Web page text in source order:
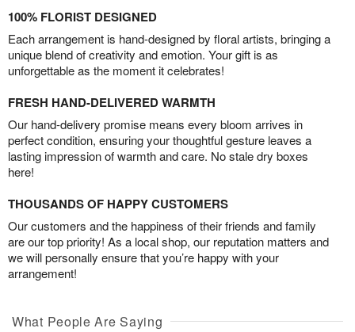
100% FLORIST DESIGNED
Each arrangement is hand-designed by floral artists, bringing a
unique blend of creativity and emotion. Your gift is as
unforgettable as the moment it celebrates!
FRESH HAND-DELIVERED WARMTH
Our hand-delivery promise means every bloom arrives in
perfect condition, ensuring your thoughtful gesture leaves a
lasting impression of warmth and care. No stale dry boxes
here!
THOUSANDS OF HAPPY CUSTOMERS
Our customers and the happiness of their friends and family
are our top priority! As a local shop, our reputation matters and
we will personally ensure that you’re happy with your
arrangement!
What People Are Saying